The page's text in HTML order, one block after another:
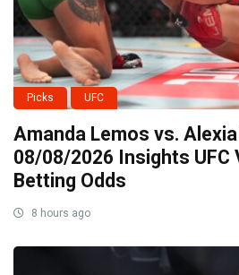
Picks UFC
Amanda Lemos vs.
08/08/2026 Insights UFC
Betting Odds
8 hours ago